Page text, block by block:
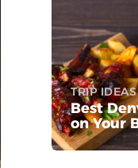
TRIP IDEAS
Best
on Your